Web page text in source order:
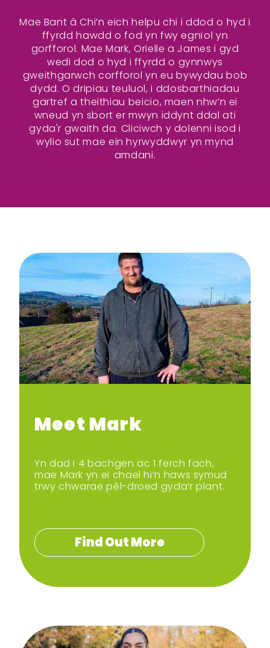
Mae Bant â Chi’n eich helpu chi i ddod o hyd i
ffyrdd hawdd o fod yn fwy egnïol yn
gorfforol. Mae Mark, Orielle a James i gyd
wedi dod o hyd i ffyrdd o gynnwys
gweithgarwch corfforol yn eu bywydau bob
dydd. O dripiau teuluol, i ddosbarthiadau
gartref a theithiau beicio, maen nhw’n ei
wneud yn sbort er mwyn iddynt ddal ati
gyda'r gwaith da. Cliciwch y dolenni isod i
wylio sut mae ein hyrwyddwyr yn mynd
amdani.
Meet Mark
Yn dad i 4 bachgen ac 1 ferch fach,
mae Mark yn ei chael hi’n haws symud
trwy chwarae pêl-droed gyda’r plant.
Find Out More